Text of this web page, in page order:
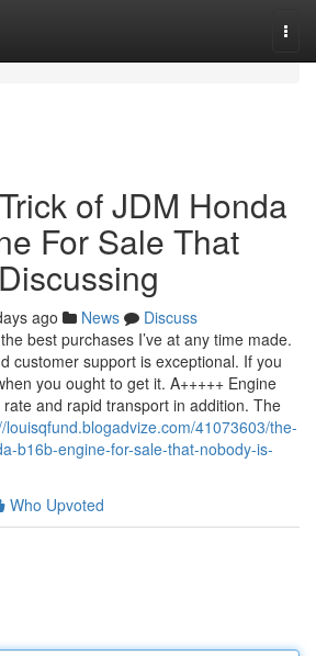
of JDM Honda
For Sale That
ago News
Discuss
best purchases I’ve at any time made.
customer support is exceptional. If you
you ought to get it. A+++++ Engine
and rapid transport in addition. The
louisqfund.blogadvize.com/41073603/the-
b16b-engine-for-sale-that-nobody-is-
Who Upvoted